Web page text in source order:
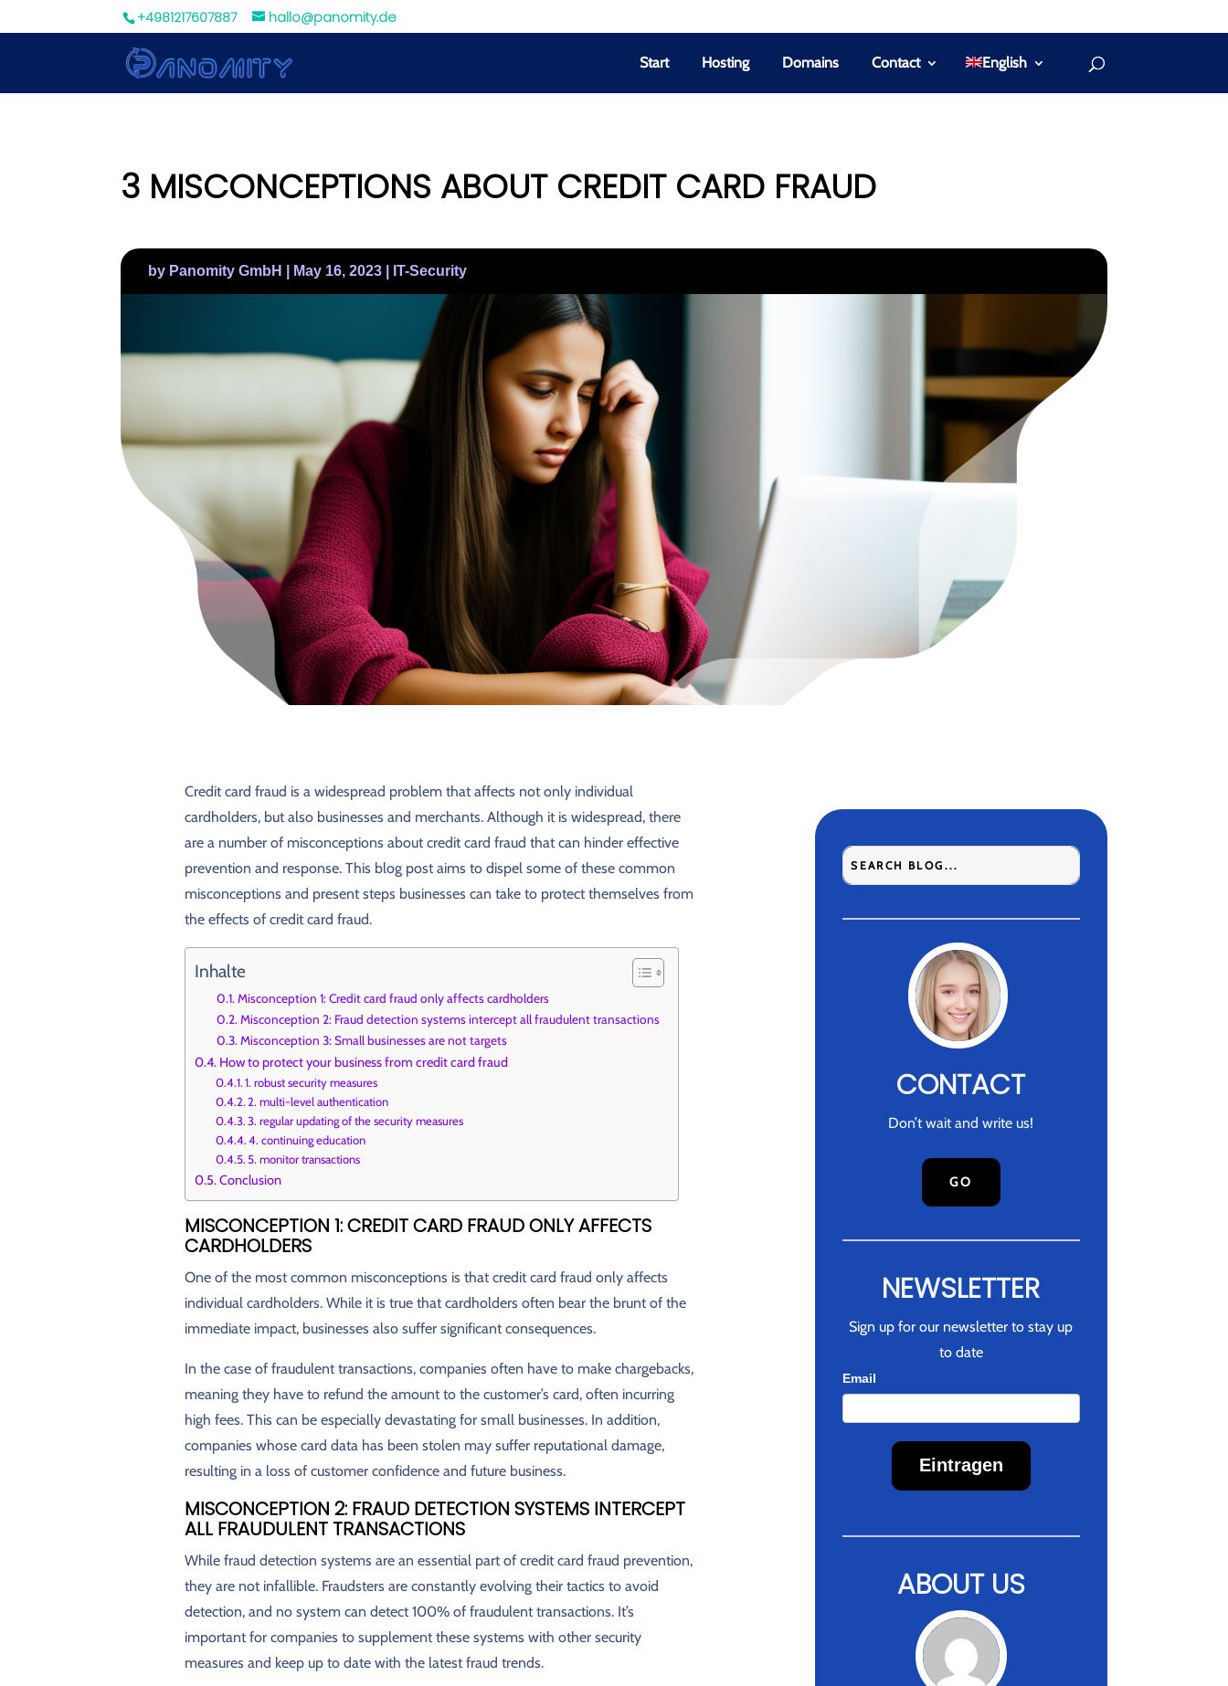
+4981217607887 hallo@panomity.de
Start Hosting Domains Contact English
3 MISCONCEPTIONS ABOUT CREDIT CARD FRAUD
by Panomity GmbH May 16, 2023 IT-Security
Credit card fraud is a widespread problem that affects not only individual
cardholders, but also businesses and merchants. Although it is widespread, there
are a number of misconceptions about credit card fraud that can hinder effective
prevention and response. This blog post aims to dispel some of these common
misconceptions and present steps businesses can take to protect themselves from
the effects of credit card fraud.
Inhalte
Misconception 1: Credit card fraud only affects cardholders
Misconception 2: Fraud detection systems intercept all fraudulent transactions
Misconception 3: Small businesses are not targets
How to protect your business from credit card fraud
1. robust security measures
2. multi-level authentication
3. regular updating of the security measures
4. continuing education
5. monitor transactions
Conclusion
MISCONCEPTION 1: CREDIT CARD FRAUD ONLY AFFECTS
CARDHOLDERS
One of the most common misconceptions is that credit card fraud only affects
individual cardholders. While it is true that cardholders often bear the brunt of the
immediate impact, businesses also suffer significant consequences.
In the case of fraudulent transactions, companies often have to make chargebacks,
meaning they have to refund the amount to the customer’s card, often incurring
high fees. This can be especially devastating for small businesses. In addition,
companies whose card data has been stolen may suffer reputational damage,
resulting in a loss of customer confidence and future business.
MISCONCEPTION 2: FRAUD DETECTION SYSTEMS INTERCEPT
ALL FRAUDULENT TRANSACTIONS
While fraud detection systems are an essential part of credit card fraud prevention,
they are not infallible. Fraudsters are constantly evolving their tactics to avoid
detection, and no system can detect 100% of fraudulent transactions. It’s
important for companies to supplement these systems with other security
measures and keep up to date with the latest fraud trends.
CONTACT
Don’t wait and write us!
GO
NEWSLETTER
Sign up for our newsletter to stay up
to date
Newsletter
Email
Eintragen
ABOUT US